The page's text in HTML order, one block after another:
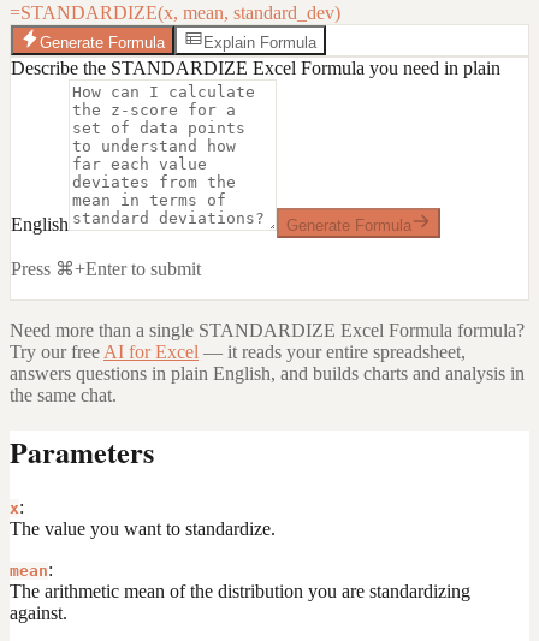
=STANDARDIZE(x, mean, standard_dev)
Generate Formula Explain Formula
Describe the STANDARDIZE Excel Formula you need in plain
English Generate Formula
Press ⌘+Enter to submit
Need more than a single STANDARDIZE Excel Formula formula?
Try our free AI for Excel — it reads your entire spreadsheet,
answers questions in plain English, and builds charts and analysis in
the same chat.
Parameters
x:
The value you want to standardize.
mean:
The arithmetic mean of the distribution you are standardizing
against.